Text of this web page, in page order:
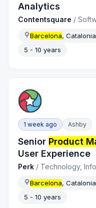
Analytics
Contentsquare /
Barcelona,
5 - 10 years
1 week ago Ashby
Senior Product
User Experience
Perk / Technology,
Barcelona,
5 - 10 years